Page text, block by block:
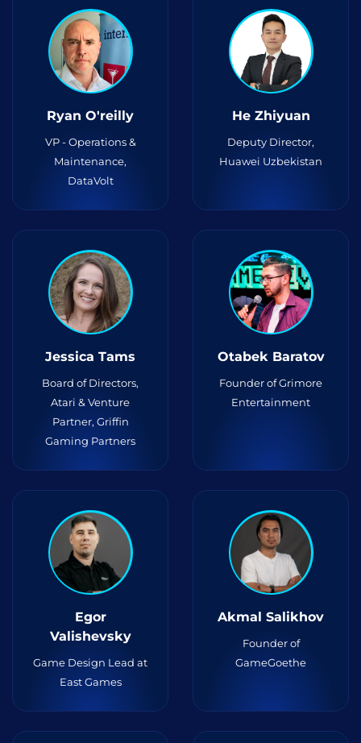
Ryan O'reilly
VP - Operations &
Maintenance,
DataVolt
He Zhiyuan
Deputy Director,
Huawei Uzbekistan
Jessica Tams
Board of Directors,
Atari & Venture
Partner, Griffin
Gaming Partners
Otabek Baratov
Founder of Grimore
Entertainment
Egor
Valishevsky
Game Design Lead at
East Games
Akmal Salikhov
Founder of
GameGoethe